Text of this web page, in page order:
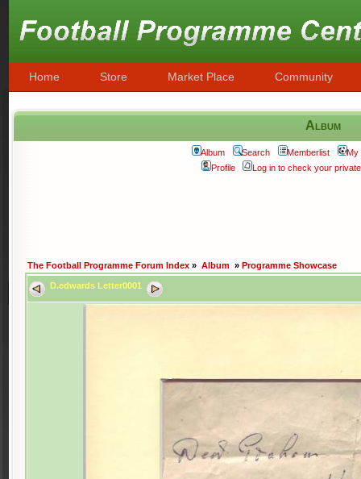
Home Store Market Place Community
Album
Album Search Memberlist
My
Profile
Log in to check your
The Football Programme Forum Index » Album » Programme Showcase
D.edwards Letter0001